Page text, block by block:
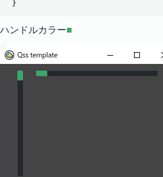
ハンドルカラー■